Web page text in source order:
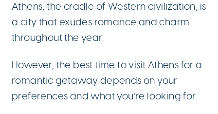
Athens, the cradle of Western civilization, is
a city that exudes romance and charm
throughout the year.
However, the best time to visit Athens for a
romantic getaway depends on your
preferences and what you’re looking for.